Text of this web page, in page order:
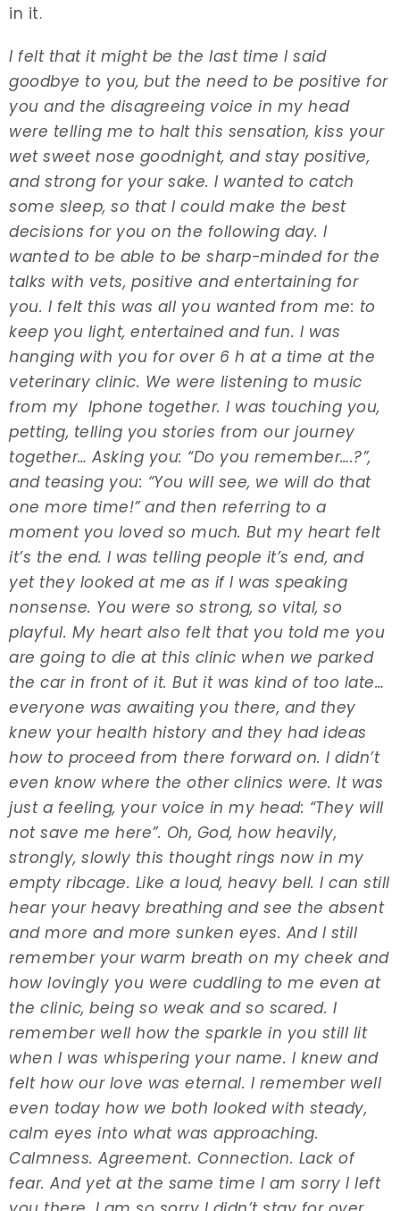
in it.
I felt that it might be the last time I said
goodbye to you, but the need to be positive for
you and the disagreeing voice in my head
were telling me to halt this sensation, kiss your
wet sweet nose goodnight, and stay positive,
and strong for your sake. I wanted to catch
some sleep, so that I could make the best
decisions for you on the following day. I
wanted to be able to be sharp-minded for the
talks with vets, positive and entertaining for
you. I felt this was all you wanted from me: to
keep you light, entertained and fun. I was
hanging with you for over 6 h at a time at the
veterinary clinic. We were listening to music
from my Iphone together. I was touching you,
petting, telling you stories from our journey
together… Asking you: “Do you remember….?”,
and teasing you: “You will see, we will do that
one more time!” and then referring to a
moment you loved so much. But my heart felt
it’s the end. I was telling people it’s end, and
yet they looked at me as if I was speaking
nonsense. You were so strong, so vital, so
playful. My heart also felt that you told me you
are going to die at this clinic when we parked
the car in front of it. But it was kind of too late…
everyone was awaiting you there, and they
knew your health history and they had ideas
how to proceed from there forward on. I didn’t
even know where the other clinics were. It was
just a feeling, your voice in my head: “They will
not save me here”. Oh, God, how heavily,
strongly, slowly this thought rings now in my
empty ribcage. Like a loud, heavy bell. I can still
hear your heavy breathing and see the absent
and more and more sunken eyes. And I still
remember your warm breath on my cheek and
how lovingly you were cuddling to me even at
the clinic, being so weak and so scared. I
remember well how the sparkle in you still lit
when I was whispering your name. I knew and
felt how our love was eternal. I remember well
even today how we both looked with steady,
calm eyes into what was approaching.
Calmness. Agreement. Connection. Lack of
fear. And yet at the same time I am sorry I left